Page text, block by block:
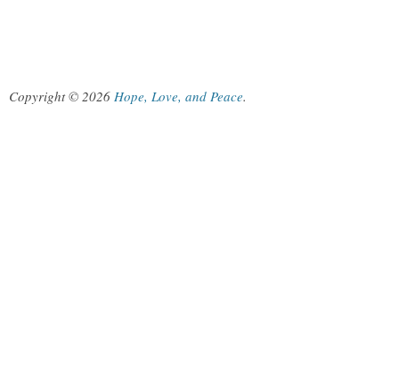
Copyright © 2026 Hope, Love, and Peace.